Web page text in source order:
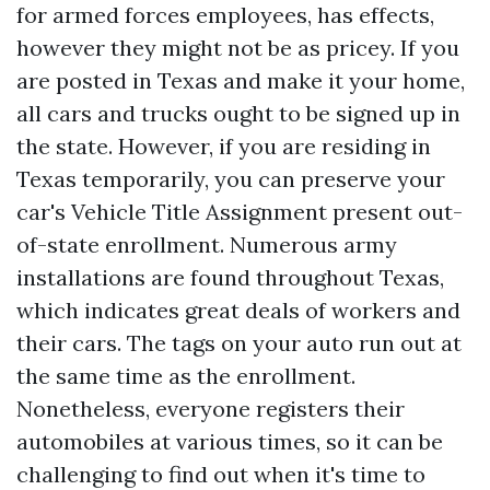
for armed forces employees, has effects,
however they might not be as pricey. If you
are posted in Texas and make it your home,
all cars and trucks ought to be signed up in
the state. However, if you are residing in
Texas temporarily, you can preserve your
car's Vehicle Title Assignment present out-
of-state enrollment. Numerous army
installations are found throughout Texas,
which indicates great deals of workers and
their cars. The tags on your auto run out at
the same time as the enrollment.
Nonetheless, everyone registers their
automobiles at various times, so it can be
challenging to find out when it's time to